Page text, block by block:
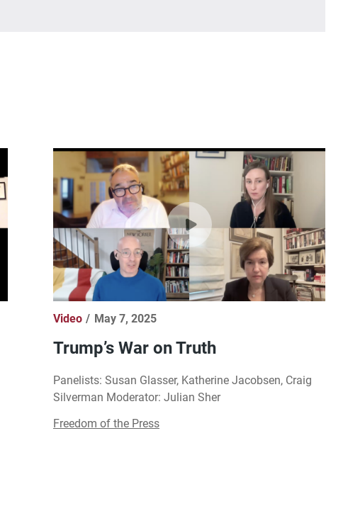
Video May 7, 2025
Trump’s War on Truth
Panelists: Susan Glasser, Katherine Jacobsen, Craig
Silverman Moderator: Julian Sher
Freedom of the Press